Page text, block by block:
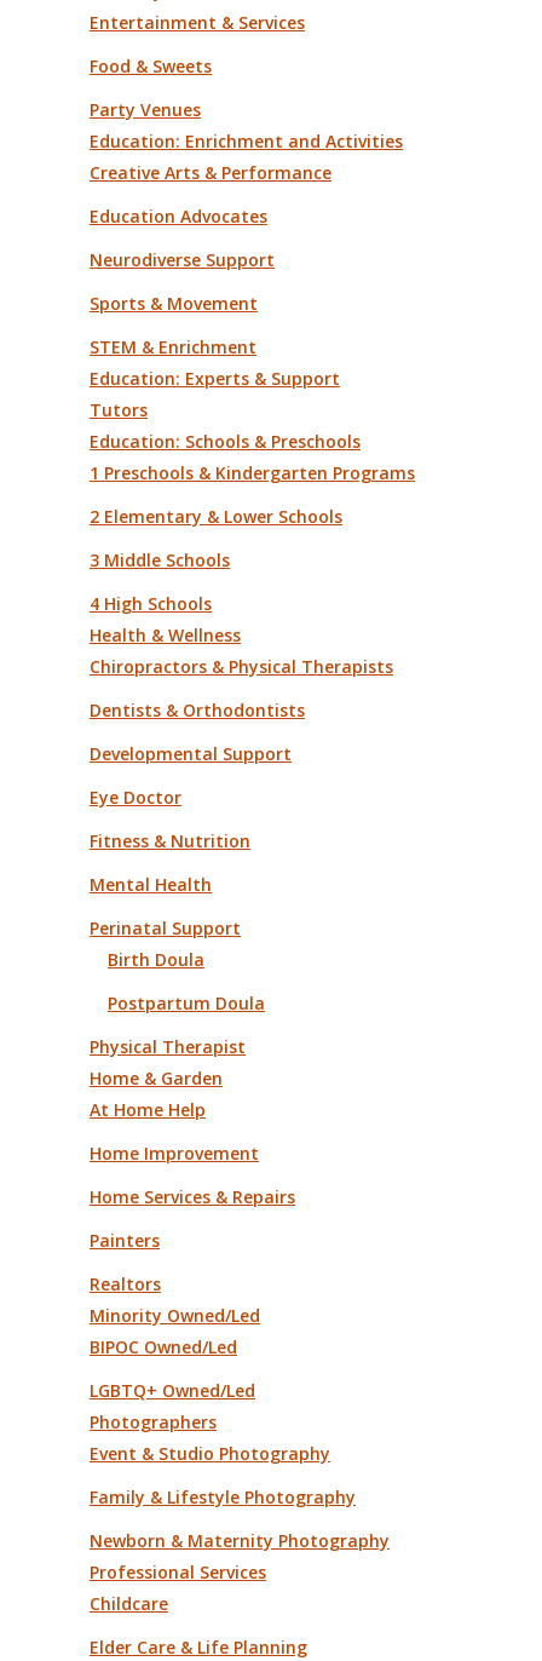
Entertainment & Services
Food & Sweets
Party Venues
Education: Enrichment and Activities
Creative Arts & Performance
Education Advocates
Neurodiverse Support
Sports & Movement
STEM & Enrichment
Education: Experts & Support
Tutors
Education: Schools & Preschools
1 Preschools & Kindergarten Programs
2 Elementary & Lower Schools
3 Middle Schools
4 High Schools
Health & Wellness
Chiropractors & Physical Therapists
Dentists & Orthodontists
Developmental Support
Eye Doctor
Fitness & Nutrition
Mental Health
Perinatal Support
Birth Doula
Postpartum Doula
Physical Therapist
Home & Garden
At Home Help
Home Improvement
Home Services & Repairs
Painters
Realtors
Minority Owned/Led
BIPOC Owned/Led
LGBTQ+ Owned/Led
Photographers
Event & Studio Photography
Family & Lifestyle Photography
Newborn & Maternity Photography
Professional Services
Childcare
Elder Care & Life Planning